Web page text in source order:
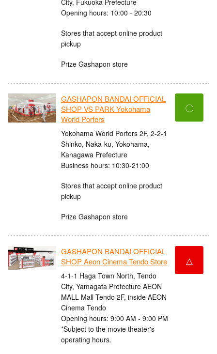
Opening hours: 10:00 - 20:30
Stores that accept online product
pickup
Prize Gashapon store
GASHAPON BANDAI OFFICIAL
SHOP VS PARK Yokohama
World Porters
Yokohama World Porters 2F, 2-2-1
Shinko, Naka-ku, Yokohama,
Kanagawa Prefecture
Business hours: 10:30-21:00
Stores that accept online product
pickup
Prize Gashapon store
〇
GASHAPON BANDAI OFFICIAL
SHOP Aeon Cinema Tendo Store
4-1-1 Haga Town North, Tendo
City, Yamagata Prefecture AEON
MALL Mall Tendo 2F, inside AEON
Cinema Tendo
Opening hours: 9:00 AM - 9:00 PM
*Subject to the movie theater's
operating hours.
△